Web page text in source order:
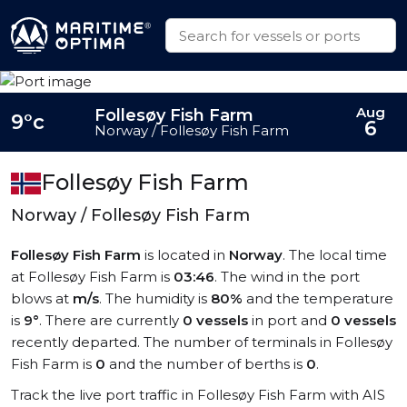
Follesøy Fish Farm
Norway / Follesøy Fish Farm
Follesøy Fish Farm is located in Norway. The local time
at Follesøy Fish Farm is 03:46. The wind in the port
blows at m/s. The humidity is 80% and the temperature
is 9°. There are currently 0 vessels in port and 0 vessels
recently departed. The number of terminals in Follesøy
Fish Farm is 0 and the number of berths is 0.
Track the live port traffic in Follesøy Fish Farm with AIS
9°c Follesøy Fish Farm
Norway / Follesøy Fish Farm
Aug
6